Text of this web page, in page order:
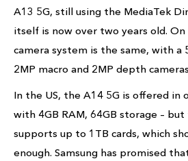
A13 5G, still using the MediaTek
itself is now over two years old.
camera system is the same, with a
2MP macro and 2MP depth
In the US, the A14 5G is offered in
with 4GB RAM, 64GB storage –
supports up to 1TB cards, which
enough. Samsung has promised